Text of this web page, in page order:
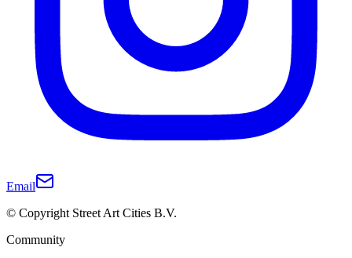
Email
© Copyright Street Art Cities B.V.
Community